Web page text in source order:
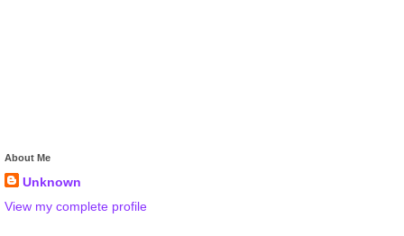
About Me
Unknown
View my complete profile